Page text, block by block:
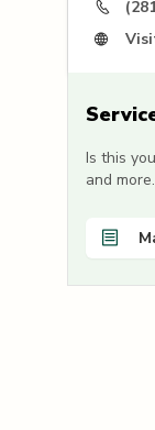
Is this
and more.